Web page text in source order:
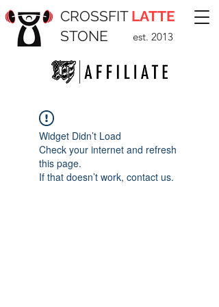
CROSSFIT LATTE
STONE
est. 2013
Widget Didn’t Load
Check your internet and refresh
this page.
If that doesn’t work, contact us.